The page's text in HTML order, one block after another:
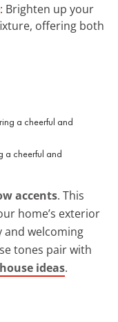
: Brighten up your
offering both
a cheerful and
accents. This
home’s exterior
and welcoming
tones pair with
ideas.